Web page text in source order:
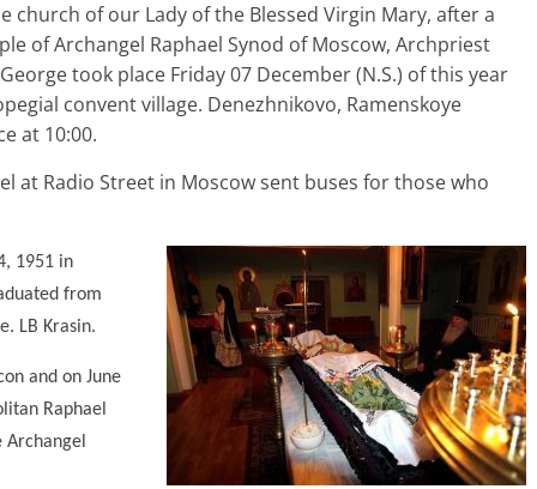
church of our Lady of the Blessed Virgin Mary, after a
of Archangel Raphael Synod of Moscow, Archpriest
took place Friday 07 December (N.S.) of this year
convent village. Denezhnikovo, Ramenskoye
at 10:00.
at Radio Street in Moscow sent buses for those who
1951 in
from
LB Krasin.
and on June
Raphael
Archangel